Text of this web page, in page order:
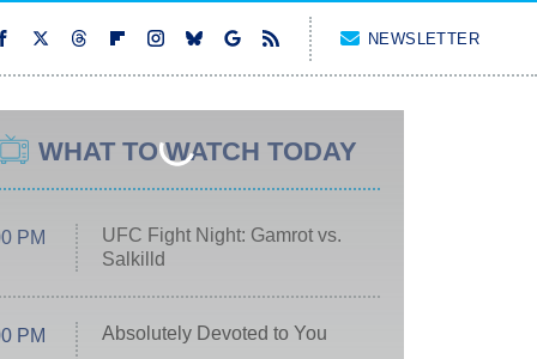
NEWSLETTER
WHAT TO WATCH TODAY
PM
UFC Fight Night: Gamrot vs.
Salkilld
PM
Absolutely Devoted to You